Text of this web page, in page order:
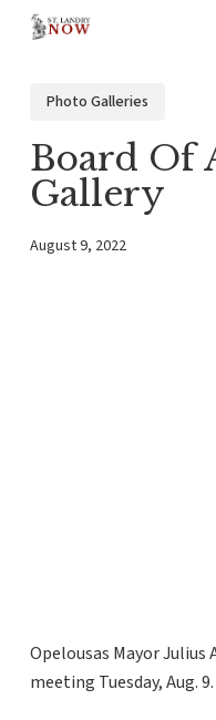
Photo Galleries
Board Of
Gallery
August 9, 2022
Opelousas Mayor Julius
meeting Tuesday, Aug. 9.